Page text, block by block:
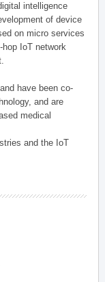
intelligence
of device
on micro services
IoT network
have been co-
and are
medical
and the IoT